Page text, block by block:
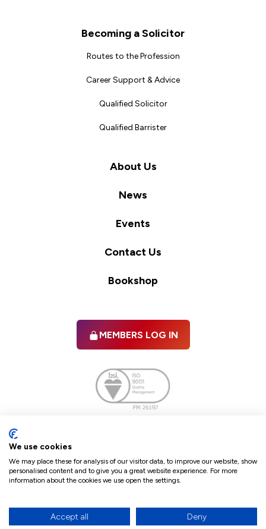
Becoming a Solicitor
Routes to the Profession
Career Support & Advice
Qualified Solicitor
Qualified Barrister
About Us
News
Events
Contact Us
Bookshop
MEMBERS LOG IN
Terms & ConditionsPoliciesCookie PolicyRefunds & Cancellations
We use cookies
We may place these for analysis of our visitor data, to improve our website, show
personalised content and to give you a great website experience. For more
information about the cookies we use open the settings.
Accept all Deny